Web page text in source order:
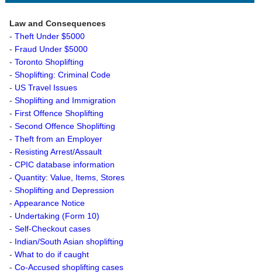
Law and Consequences
- Theft Under $5000
- Fraud Under $5000
- Toronto Shoplifting
- Shoplifting: Criminal Code
- US Travel Issues
- Shoplifting and Immigration
- First Offence Shoplifting
- Second Offence Shoplifting
- Theft from an Employer
- Resisting Arrest/Assault
- CPIC database information
- Quantity: Value, Items, Stores
- Shoplifting and Depression
- Appearance Notice
- Undertaking (Form 10)
- Self-Checkout cases
- Indian/South Asian shoplifting
- What to do if caught
- Co-Accused shoplifting cases